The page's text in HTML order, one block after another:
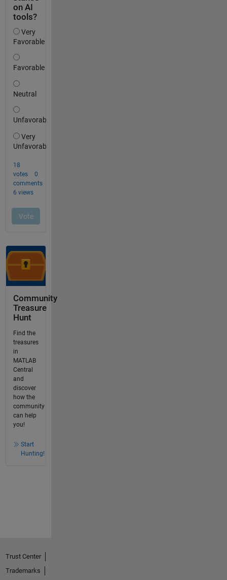
Community
Treasure
Hunt
Find the
treasures
in
MATLAB
Central
and
discover
how the
community
can help
you!
Start
Hunting!
Trust Center
Trademarks